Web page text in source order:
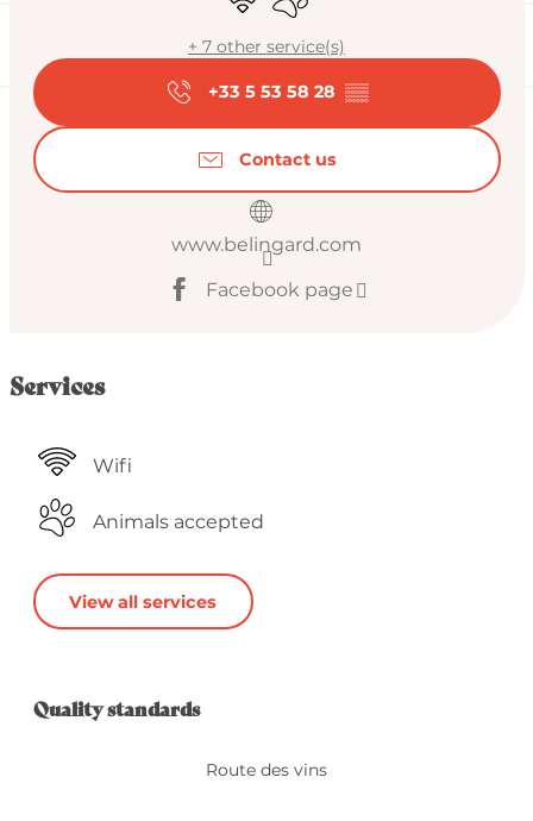
+ 7 other service(s)
+33 5 53 58 28 ▒▒
Contact us
www.belingard.com
Facebook page
Services
Wifi
Animals accepted
View all services
Services offered
Quality standards
Quality standards
Route des vins